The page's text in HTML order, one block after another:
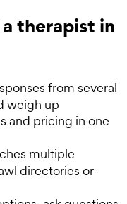
therapist in
from several
weigh up
and pricing in one
multiple
directories or